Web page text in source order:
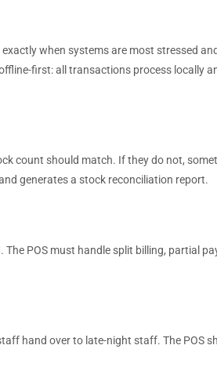
when systems are most stressed
first: all transactions process locally
count should match. If they do not,
generates a stock reconciliation report.
POS must handle split billing, partial
hand over to late-night staff. The POS